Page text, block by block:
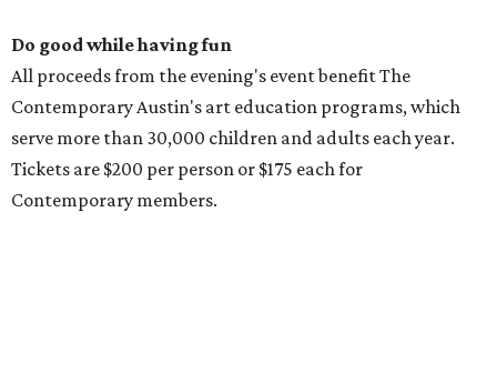
Do good while having fun
All proceeds from the evening's event benefit The
Contemporary Austin's art education programs, which
serve more than 30,000 children and adults each year.
Tickets are $200 per person or $175 each for
Contemporary members.